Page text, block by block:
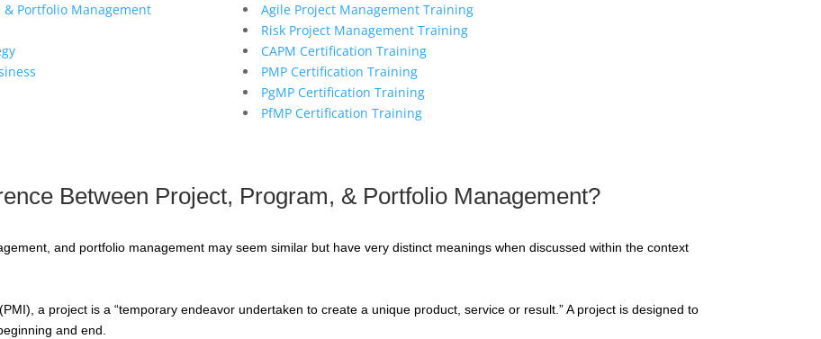
& Portfolio Management
Agile Project Management Training
Risk Project Management Training
CAPM Certification Training
PMP Certification Training
PgMP Certification Training
PfMP Certification Training
Between Project, Program, & Portfolio Management?
and portfolio management may seem similar but have very distinct meanings when discussed within the context
a project is a “temporary endeavor undertaken to create a unique product, service or result.” A project is designed to
and end.